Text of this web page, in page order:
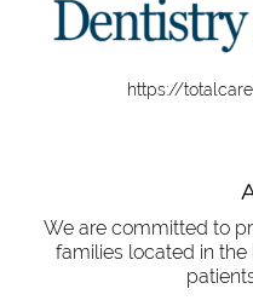
https://
We are committed to
families located in